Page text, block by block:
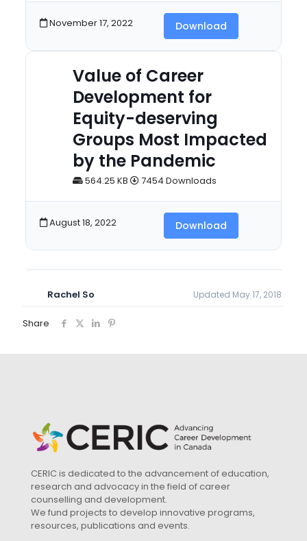
November 17, 2022 Download
Value of Career
Development for
Equity-deserving
Groups Most Impacted
by the Pandemic
564.25 KB 7454 Downloads
August 18, 2022 Download
Rachel So Updated May 17, 2018
Share
CERIC is dedicated to the advancement of education,
research and advocacy in the field of career
counselling and development.
We fund projects to develop innovative programs,
resources, publications and events.